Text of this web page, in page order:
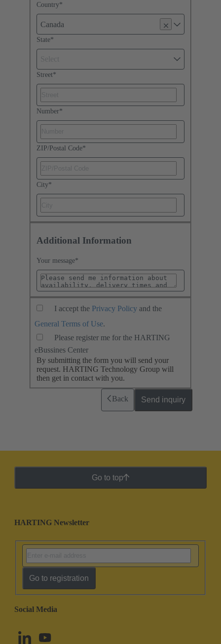
Country*
Canada
State*
Street*
Number*
ZIP/Postal Code*
City*
Additional Information
Your message*
I accept the Privacy Policy and the
General Terms of Use.
Please register me for the HARTING
eBussines Center
By submitting the form you will send your
request. HARTING Technology Group will
then get in contact with you.
Back Send inquiry
Go to top
HARTING Newsletter
Go to registration
Social Media